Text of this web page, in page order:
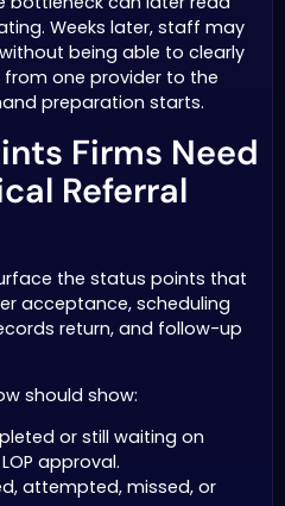
Weeks later, staff may
being able to clearly
one provider to the
preparation starts.
Firms Need
Referral
the status points that
acceptance, scheduling
return, and follow-up
should show:
or still waiting on
approval.
attempted, missed, or